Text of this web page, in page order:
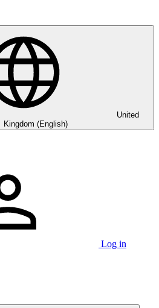
United
Kingdom (English)
Log in